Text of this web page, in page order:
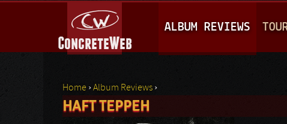
A
I
M
E
ALBUM REVIEWS
You are here
Home ›Album Reviews ›
HAFT TEPPEH